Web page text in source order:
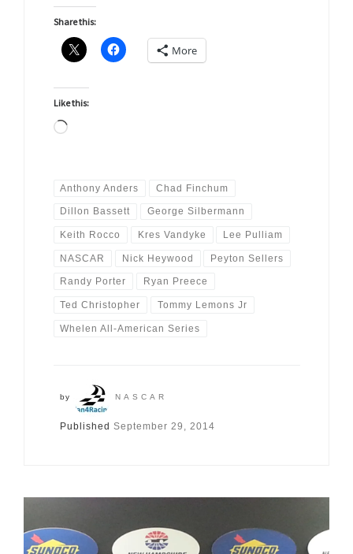
Share this:
More
Like this:
Loading…
Anthony Anders Chad Finchum
Dillon Bassett George Silbermann
Keith Rocco Kres Vandyke Lee Pulliam
NASCAR Nick Heywood Peyton Sellers
Randy Porter Ryan Preece
Ted Christopher Tommy Lemons Jr
Whelen All-American Series
by NASCAR
Published September 29, 2014